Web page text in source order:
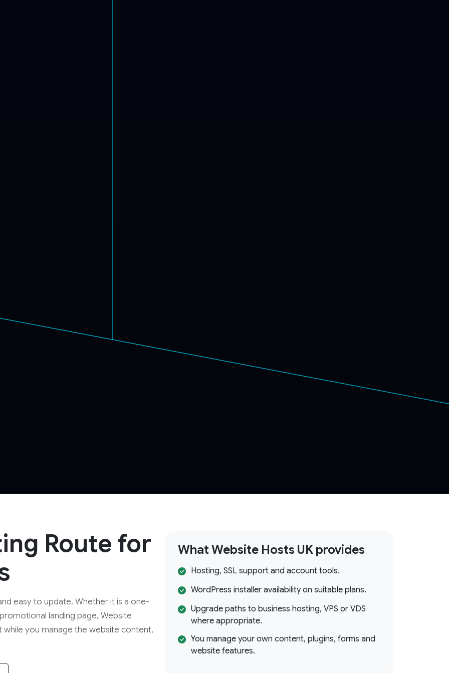
Route for
easy to update. Whether it is a one-
landing page, Website
you manage the website content,
What Website Hosts UK provides
Hosting, SSL support and account tools.
WordPress installer availability on suitable plans.
Upgrade paths to business hosting, VPS or VDS
where appropriate.
You manage your own content, plugins, forms and
website features.